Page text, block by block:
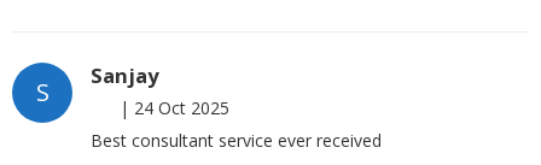
S
Sanjay
| 24 Oct 2025
Best consultant service ever received